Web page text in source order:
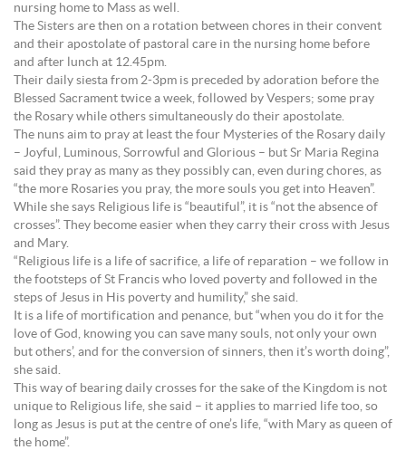
nursing home to Mass as well.
The Sisters are then on a rotation between chores in their convent
and their apostolate of pastoral care in the nursing home before
and after lunch at 12.45pm.
Their daily siesta from 2-3pm is preceded by adoration before the
Blessed Sacrament twice a week, followed by Vespers; some pray
the Rosary while others simultaneously do their apostolate.
The nuns aim to pray at least the four Mysteries of the Rosary daily
– Joyful, Luminous, Sorrowful and Glorious – but Sr Maria Regina
said they pray as many as they possibly can, even during chores, as
“the more Rosaries you pray, the more souls you get into Heaven”.
While she says Religious life is “beautiful”, it is “not the absence of
crosses”. They become easier when they carry their cross with Jesus
and Mary.
“Religious life is a life of sacrifice, a life of reparation – we follow in
the footsteps of St Francis who loved poverty and followed in the
steps of Jesus in His poverty and humility,” she said.
It is a life of mortification and penance, but “when you do it for the
love of God, knowing you can save many souls, not only your own
but others’, and for the conversion of sinners, then it’s worth doing”,
she said.
This way of bearing daily crosses for the sake of the Kingdom is not
unique to Religious life, she said – it applies to married life too, so
long as Jesus is put at the centre of one’s life, “with Mary as queen of
the home”.